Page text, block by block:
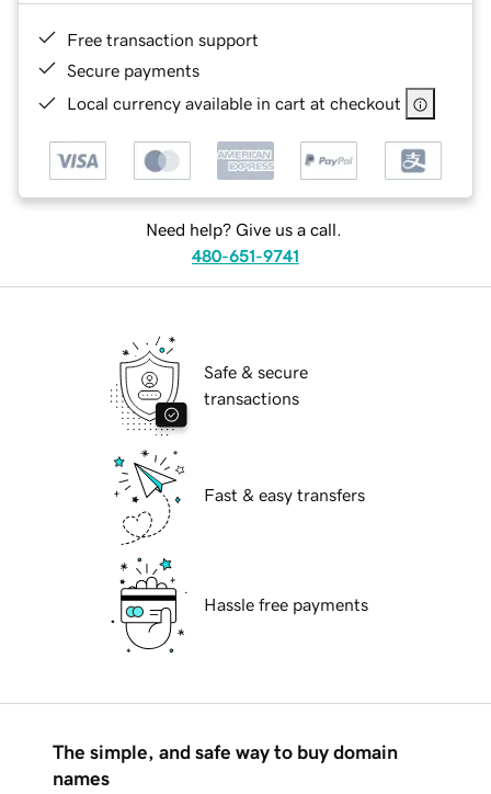
Free transaction support
Secure payments
Local currency available in cart at checkout
Need help? Give us a call.
480-651-9741
Safe & secure
transactions
Fast & easy transfers
Hassle free payments
The simple, and safe way to buy domain
names